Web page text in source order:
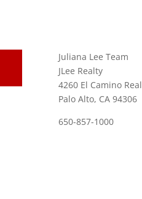
Juliana Lee Team
JLee Realty
4260 El Camino Real
Palo Alto, CA 94306
650-857-1000